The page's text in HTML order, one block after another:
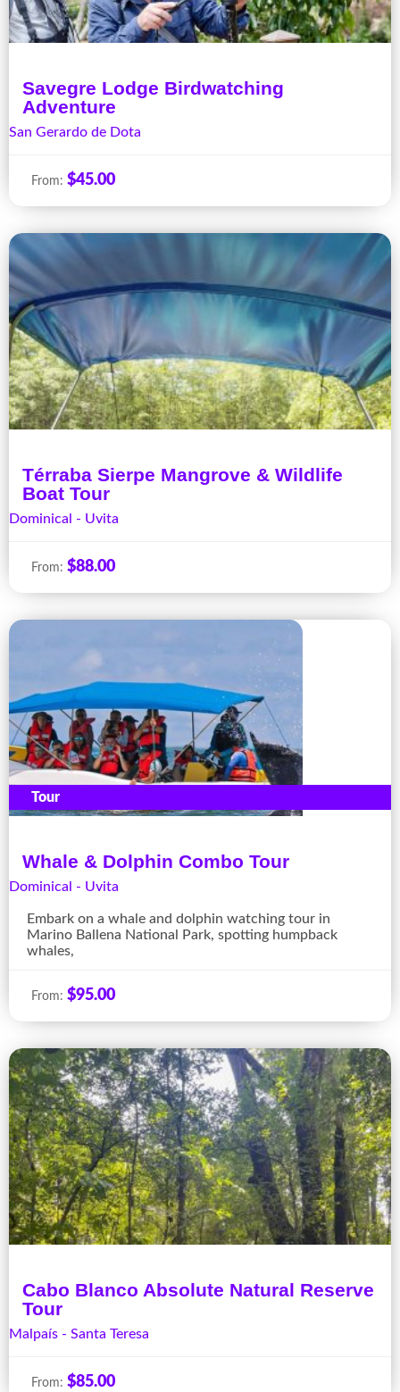
Savegre Lodge Birdwatching
Adventure
San Gerardo de Dota
From: $45.00
Térraba Sierpe Mangrove & Wildlife
Boat Tour
Dominical - Uvita
From: $88.00
Whale & Dolphin Combo Tour
Dominical - Uvita
Embark on a whale and dolphin watching tour in
Marino Ballena National Park, spotting humpback
whales,
Tour
From: $95.00
Cabo Blanco Absolute Natural Reserve
Tour
Malpaís - Santa Teresa
From: $85.00